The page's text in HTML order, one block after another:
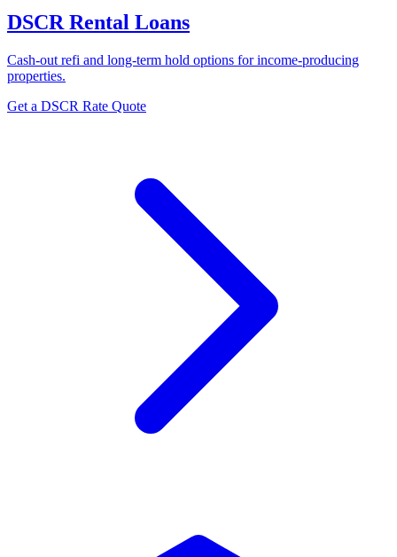
DSCR Rental Loans
Cash-out refi and long-term hold options for income-producing
properties.
Get a DSCR Rate Quote